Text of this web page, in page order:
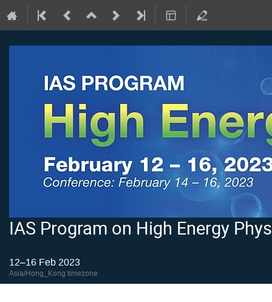
IAS Program on High Energy
12–16 Feb 2023
Asia/Hong_Kong timezone